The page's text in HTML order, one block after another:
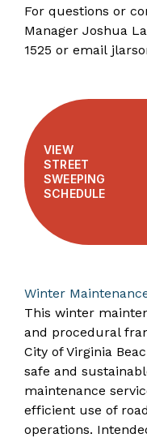
For questions or
Manager Joshua
1525 or email
VIEW
STREET
SWEEPING
SCHEDULE
Winter
This winter
and procedural
City of Virginia
safe and
maintenance
efficient use of
operations.